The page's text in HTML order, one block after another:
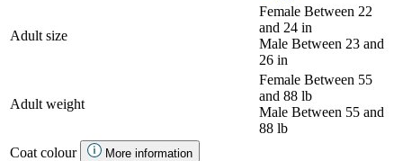
Adult size
Female Between 22
and 24 in
Male Between 23 and
26 in
Adult weight
Female Between 55
and 88 lb
Male Between 55 and
88 lb
Coat colour
More information